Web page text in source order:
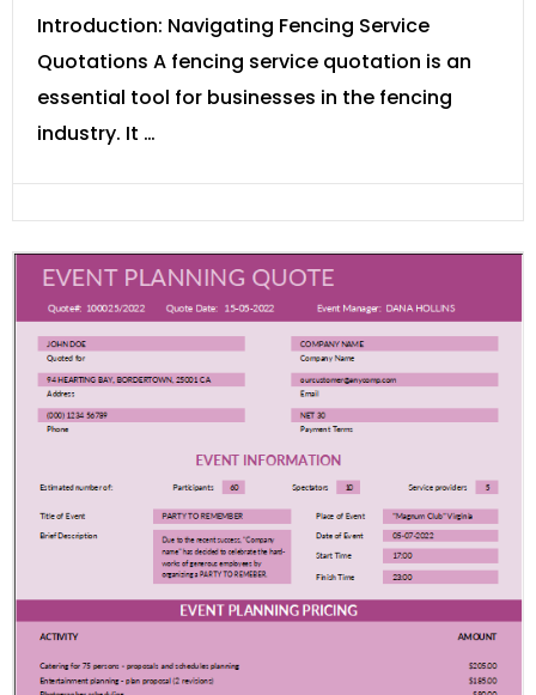
Introduction: Navigating Fencing Service
Quotations A fencing service quotation is an
essential tool for businesses in the fencing
industry. It …